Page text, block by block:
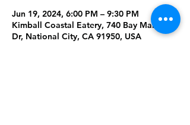
Jun 19, 2024, 6:00 PM – 9:30 PM
Kimball Coastal Eatery, 740 Bay Marina
Dr, National City, CA 91950, USA